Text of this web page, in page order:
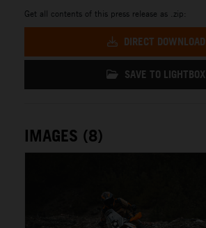
Get all contents of this press release as .zip:
DIRECT DOWNLOAD
SAVE TO LIGHTBOX
IMAGES (8)